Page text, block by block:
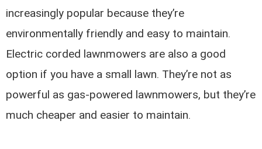
increasingly popular because they’re
environmentally friendly and easy to maintain.
Electric corded lawnmowers are also a good
option if you have a small lawn. They’re not as
powerful as gas-powered lawnmowers, but they’re
much cheaper and easier to maintain.